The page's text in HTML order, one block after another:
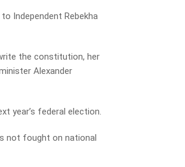
Independent Rebekha
the constitution, her
Alexander
year’s federal election.
not fought on national